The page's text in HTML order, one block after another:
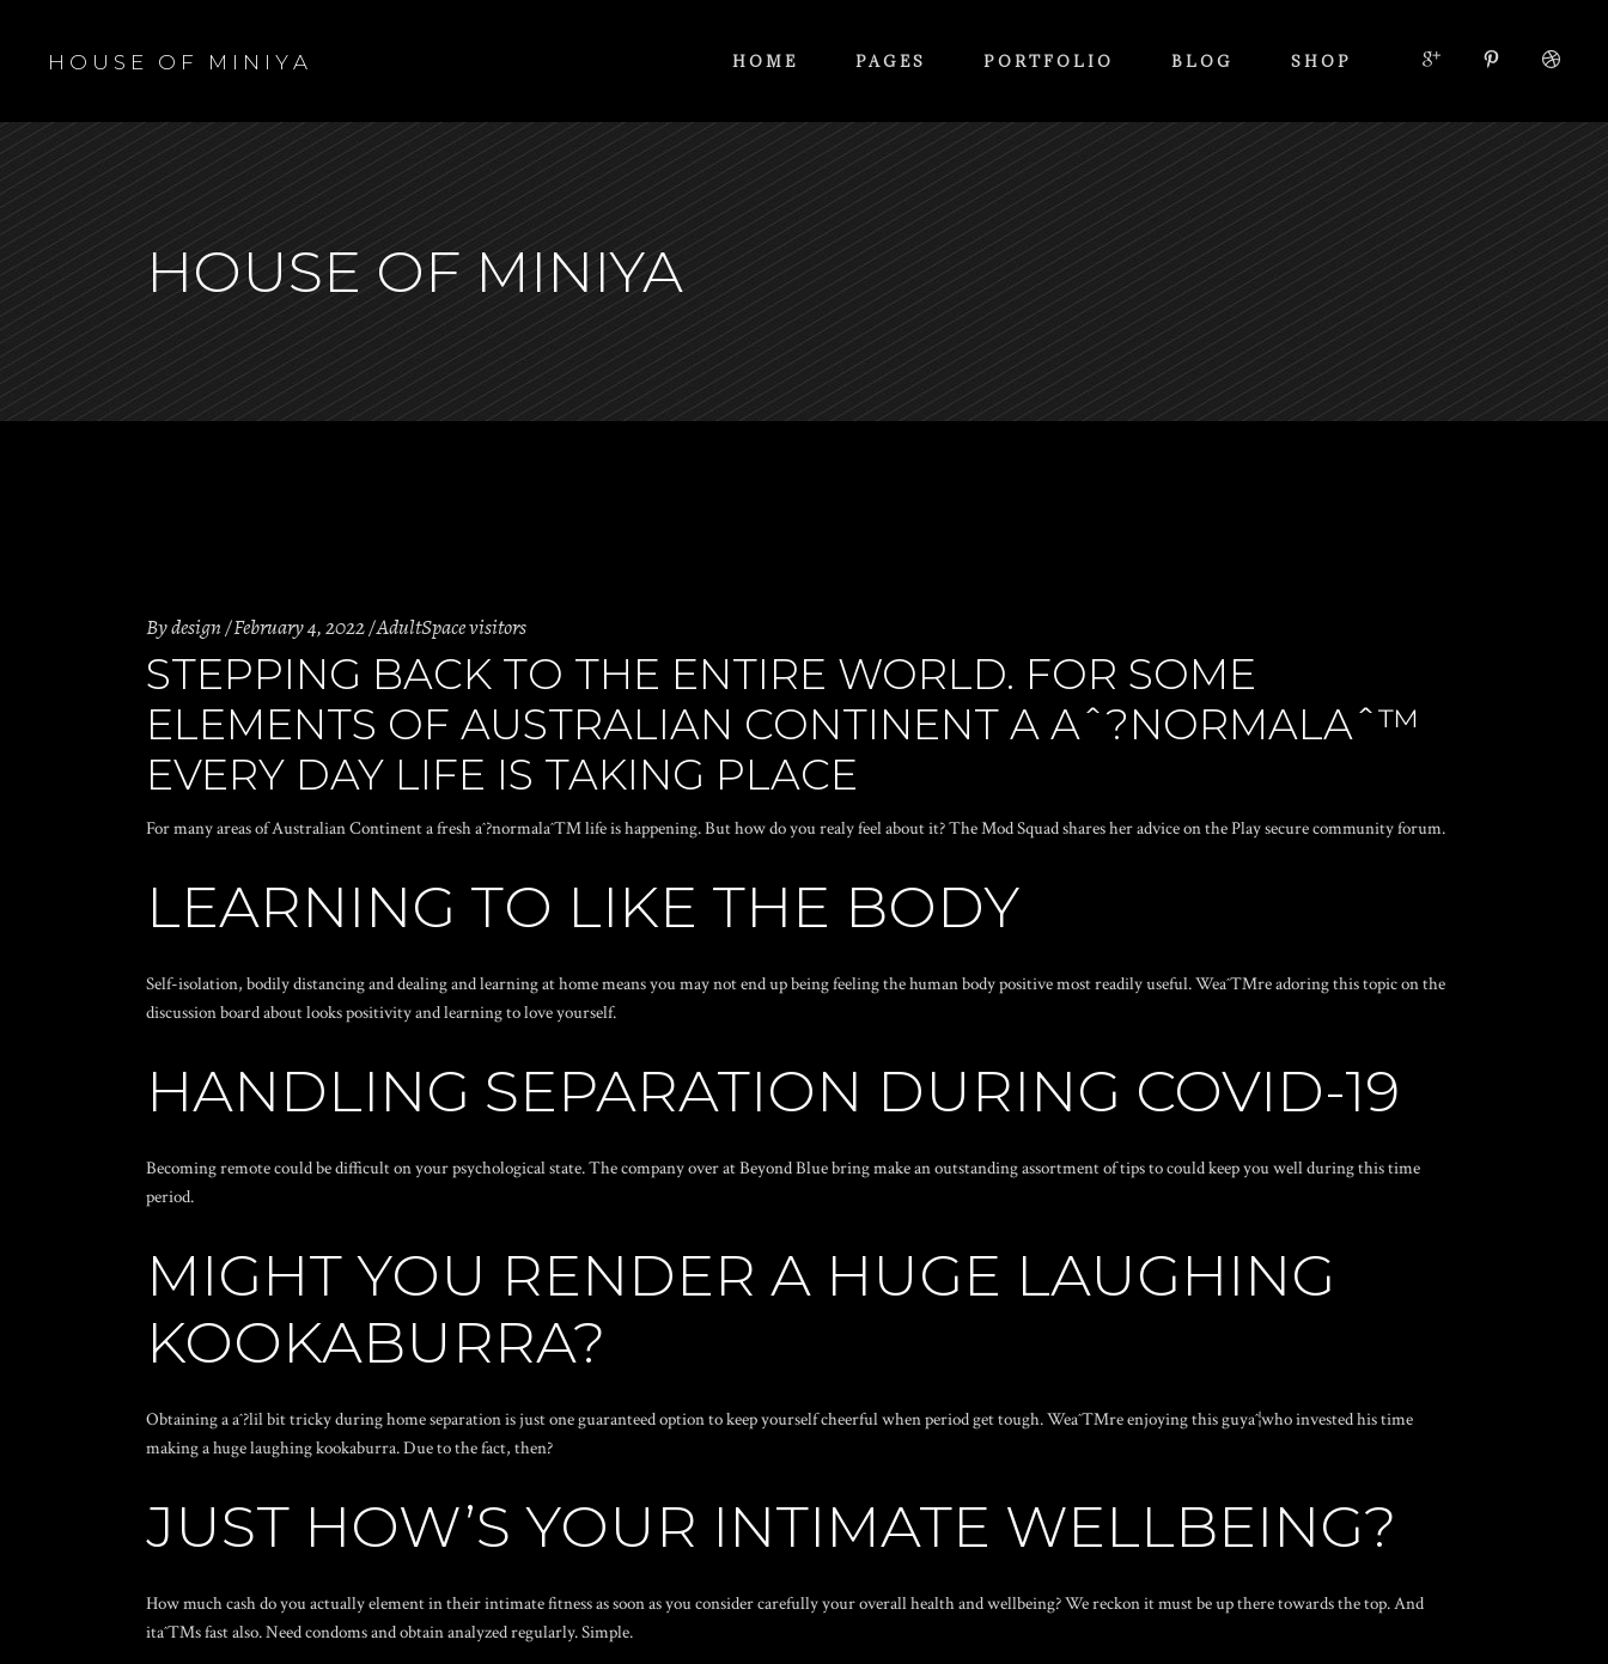
H O U S E O F M I N I Y A HOME PAGES PORTFOLIO BLOG SHOP
HOUSE OF MINIYA
Bydesign February 4, 2022 AdultSpace visitors
STEPPING BACK TO THE ENTIRE WORLD. FOR SOME
ELEMENTS OF AUSTRALIAN CONTINENT A Aˆ?NORMALAˆ™
EVERY DAY LIFE IS TAKING PLACE
For many areas of Australian Continent a fresh aˆ?normalaˆ™ life is happening. But how do you realy feel about it? The Mod Squad shares her advice on the Play secure community forum.
LEARNING TO LIKE THE BODY
Self-isolation, bodily distancing and dealing and learning at home means you may not end up being feeling the human body positive most readily useful. Weaˆ™re adoring this topic on the
discussion board about looks positivity and learning to love yourself.
HANDLING SEPARATION DURING COVID-19
Becoming remote could be difficult on your psychological state. The company over at Beyond Blue bring make an outstanding assortment of tips to could keep you well during this time
period.
MIGHT YOU RENDER A HUGE LAUGHING
KOOKABURRA?
Obtaining a aˆ?lil bit tricky during home separation is just one guaranteed option to keep yourself cheerful when period get tough. Weaˆ™re enjoying this guyaˆ¦who invested his time
making a huge laughing kookaburra. Due to the fact, then?
JUST HOW’S YOUR INTIMATE WELLBEING?
How much cash do you actually element in their intimate fitness as soon as you consider carefully your overall health and wellbeing? We reckon it must be up there towards the top. And
itaˆ™s fast also. Need condoms and obtain analyzed regularly. Simple.